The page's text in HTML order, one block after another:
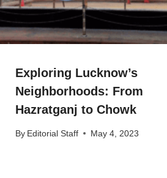
Exploring Lucknow’s
Neighborhoods: From
Hazratganj to Chowk
By Editorial Staff May 4, 2023